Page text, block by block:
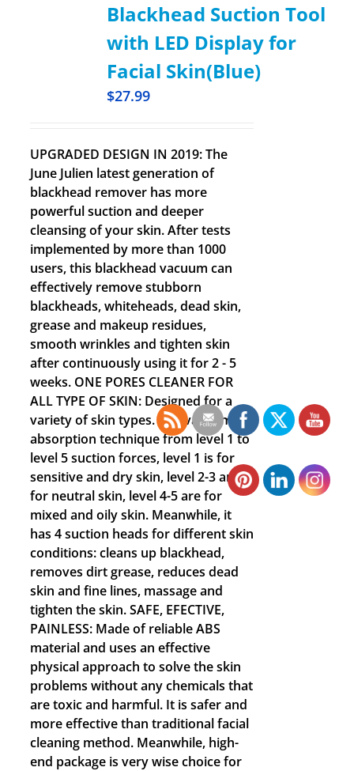
Blackhead Suction Tool
with LED Display for
Facial Skin(Blue)
$27.99
UPGRADED DESIGN IN 2019: The
June Julien latest generation of
blackhead remover has more
powerful suction and deeper
cleansing of your skin. After tests
implemented by more than 1000
users, this blackhead vacuum can
effectively remove stubborn
blackheads, whiteheads, dead skin,
grease and makeup residues,
smooth wrinkles and tighten skin
after continuously using it for 2 - 5
weeks. ONE PORES CLEANER FOR
ALL TYPE OF SKIN: Designed for a
variety of skin types. Use vacuum
absorption technique from level 1 to
level 5 suction forces, level 1 is for
sensitive and dry skin, level 2-3 are
for neutral skin, level 4-5 are for
mixed and oily skin. Meanwhile, it
has 4 suction heads for different skin
conditions: cleans up blackhead,
removes dirt grease, reduces dead
skin and fine lines, massage and
tighten the skin. SAFE, EFECTIVE,
PAINLESS: Made of reliable ABS
material and uses an effective
physical approach to solve the skin
problems without any chemicals that
are toxic and harmful. It is safer and
more effective than traditional facial
cleaning method. Meanwhile, high-
end package is very wise choice for